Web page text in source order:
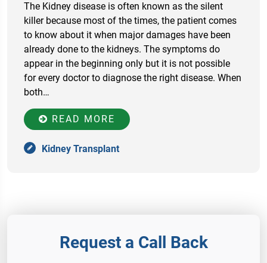
The Kidney disease is often known as the silent
killer because most of the times, the patient comes
to know about it when major damages have been
already done to the kidneys. The symptoms do
appear in the beginning only but it is not possible
for every doctor to diagnose the right disease. When
both…
READ MORE
Kidney Transplant
Request a Call Back